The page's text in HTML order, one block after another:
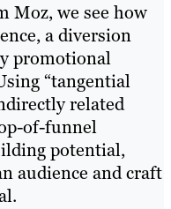
Moz, we see how
a diversion
promotional
“tangential
related
of-funnel
potential,
audience and craft